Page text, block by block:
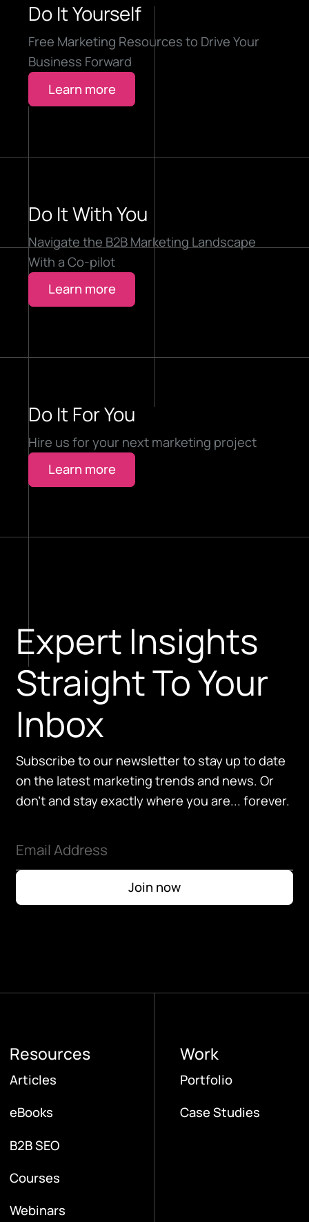
Do It Yourself
Free Marketing Resources to Drive Your
Business Forward
Learn more
Do It With You
Navigate the B2B Marketing Landscape
With a Co-pilot
Learn more
Do It For You
Hire us for your next marketing project
Learn more
Expert Insights
Straight To Your
Inbox
Subscribe to our newsletter to stay up to date
on the latest marketing trends and news. Or
don't and stay exactly where you are... forever.
Resources
Articles
eBooks
B2B SEO
Courses
Webinars
Work
Portfolio
Case Studies